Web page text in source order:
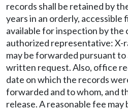
records shall be retained by
years in an orderly, accessible
available for inspection by the
authorized representative: X-
may be forwarded pursuant to
written request. Also, office
date on which the records
forwarded and to whom, and
release. A reasonable fee